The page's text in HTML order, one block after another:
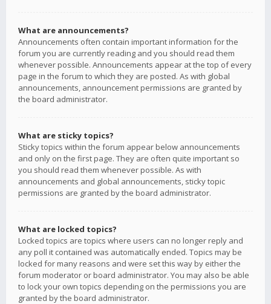
What are announcements?
Announcements often contain important information for the
forum you are currently reading and you should read them
whenever possible. Announcements appear at the top of every
page in the forum to which they are posted. As with global
announcements, announcement permissions are granted by
the board administrator.
What are sticky topics?
Sticky topics within the forum appear below announcements
and only on the first page. They are often quite important so
you should read them whenever possible. As with
announcements and global announcements, sticky topic
permissions are granted by the board administrator.
What are locked topics?
Locked topics are topics where users can no longer reply and
any poll it contained was automatically ended. Topics may be
locked for many reasons and were set this way by either the
forum moderator or board administrator. You may also be able
to lock your own topics depending on the permissions you are
granted by the board administrator.